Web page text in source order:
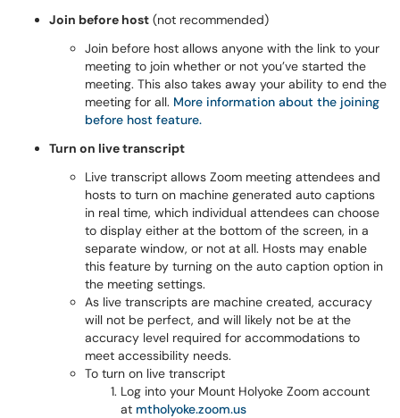
Join before host (not recommended)
Join before host allows anyone with the link to your
meeting to join whether or not you’ve started the
meeting. This also takes away your ability to end the
meeting for all. More information about the joining
before host feature.
Turn on live transcript
Live transcript allows Zoom meeting attendees and
hosts to turn on machine generated auto captions
in real time, which individual attendees can choose
to display either at the bottom of the screen, in a
separate window, or not at all. Hosts may enable
this feature by turning on the auto caption option in
the meeting settings.
As live transcripts are machine created, accuracy
will not be perfect, and will likely not be at the
accuracy level required for accommodations to
meet accessibility needs.
To turn on live transcript
Log into your Mount Holyoke Zoom account
at mtholyoke.zoom.us